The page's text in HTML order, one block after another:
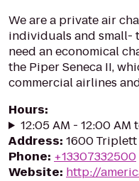
We are a private air
individuals and small-
need an economical
the Piper Seneca II,
commercial airlines
Hours:
12:05 AM - 12:00 AM
Address: 1600 Triplett
Phone: +13307332500
Website: http://